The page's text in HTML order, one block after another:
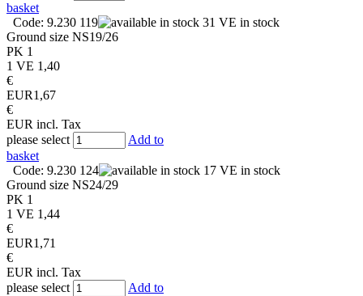
basket
Code: 9.230 119
31 VE in stock
Ground size NS19/26
PK 1
1 VE 1,40
€
EUR1,67
€
EUR incl. Tax
please select
Add to
basket
Code: 9.230 124
17 VE in stock
Ground size NS24/29
PK 1
1 VE 1,44
€
EUR1,71
€
EUR incl. Tax
please select
Add to